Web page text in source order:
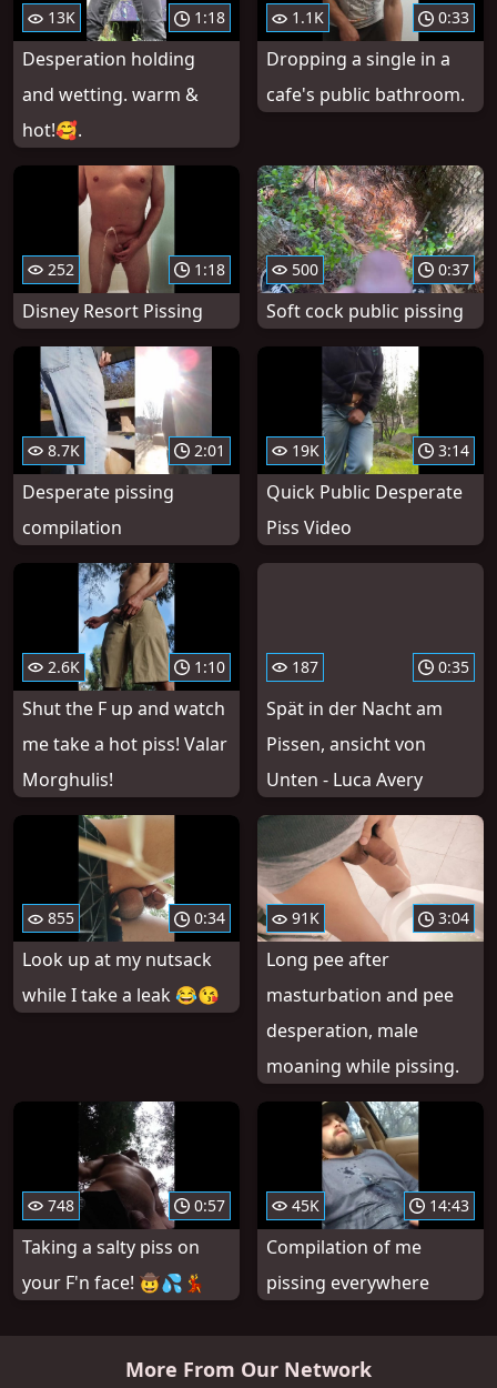
13K 1:18
Desperation holding
and wetting. warm &
hot!🥰.
1.1K 0:33
Dropping a single in a
cafe's public bathroom.
252 1:18
Disney Resort Pissing
500 0:37
Soft cock public pissing
8.7K 2:01
Desperate pissing
compilation
19K 3:14
Quick Public Desperate
Piss Video
2.6K 1:10
Shut the F up and watch
me take a hot piss! Valar
Morghulis!
187 0:35
Spät in der Nacht am
Pissen, ansicht von
Unten - Luca Avery
855 0:34
Look up at my nutsack
while I take a leak 😂😘
91K 3:04
Long pee after
masturbation and pee
desperation, male
moaning while pissing.
748 0:57
Taking a salty piss on
your F'n face! 🤠💦💃
45K 14:43
Compilation of me
pissing everywhere
More From Our Network